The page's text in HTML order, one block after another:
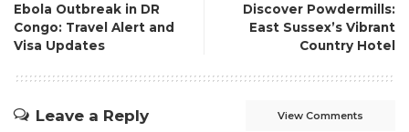
Ebola Outbreak in DR
Congo: Travel Alert and
Visa Updates
Discover Powdermills:
East Sussex’s Vibrant
Country Hotel
Leave a Reply View Comments